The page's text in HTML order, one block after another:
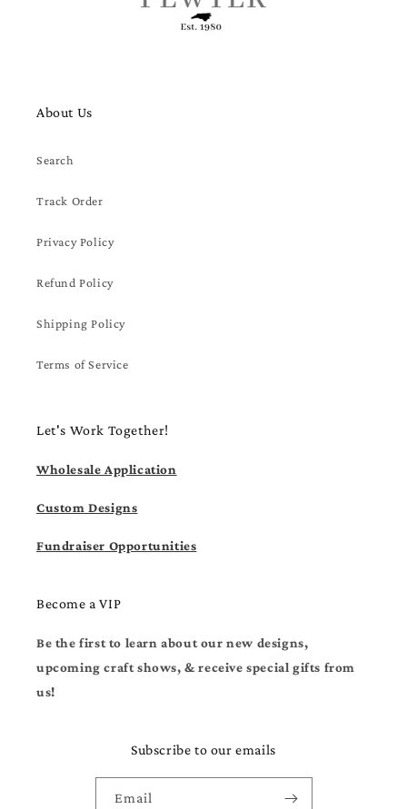
About Us
Search
Track Order
Privacy Policy
Refund Policy
Shipping Policy
Terms of Service
Let's Work Together!
Wholesale Application
Custom Designs
Fundraiser Opportunities
Become a VIP
Be the first to learn about our new designs,
upcoming craft shows, & receive special gifts from
us!
Subscribe to our emails
Email